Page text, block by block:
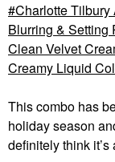
Charlotte
Blurring & Setting
Clean Velvet
Creamy Liquid
This combo has
holiday season
definitely think it’s